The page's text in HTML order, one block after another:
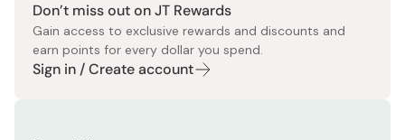
Don’t miss out on JT Rewards
Gain access to exclusive rewards and discounts and
earn points for every dollar you spend.
Sign in / Create account